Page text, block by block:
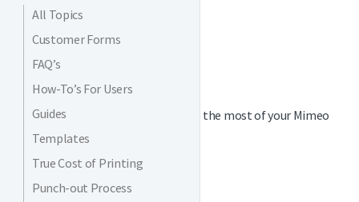
All Topics
Customer Forms
FAQ’s
How-To’s For Users
Guides
Templates
True Cost of Printing
Punch-out Process
MARKETPLACE / VIDEOS
Videos
Watch our videos to help you make the most of your Mimeo
Marketplace storefront.